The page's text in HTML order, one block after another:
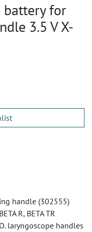
battery for
3.5 V X-
handle (302555)
R, BETA TR
laryngoscope handles